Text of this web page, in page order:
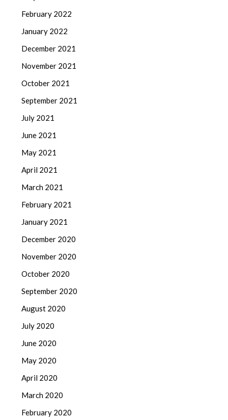
February 2022
January 2022
December 2021
November 2021
October 2021
September 2021
July 2021
June 2021
May 2021
April 2021
March 2021
February 2021
January 2021
December 2020
November 2020
October 2020
September 2020
August 2020
July 2020
June 2020
May 2020
April 2020
March 2020
February 2020